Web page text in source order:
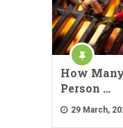
How
Person …
29 March,